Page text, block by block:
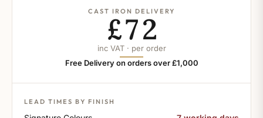
CAST IRON DELIVERY
£72
inc VAT · per order
Free Delivery on orders over £1,000
LEAD TIMES BY FINISH